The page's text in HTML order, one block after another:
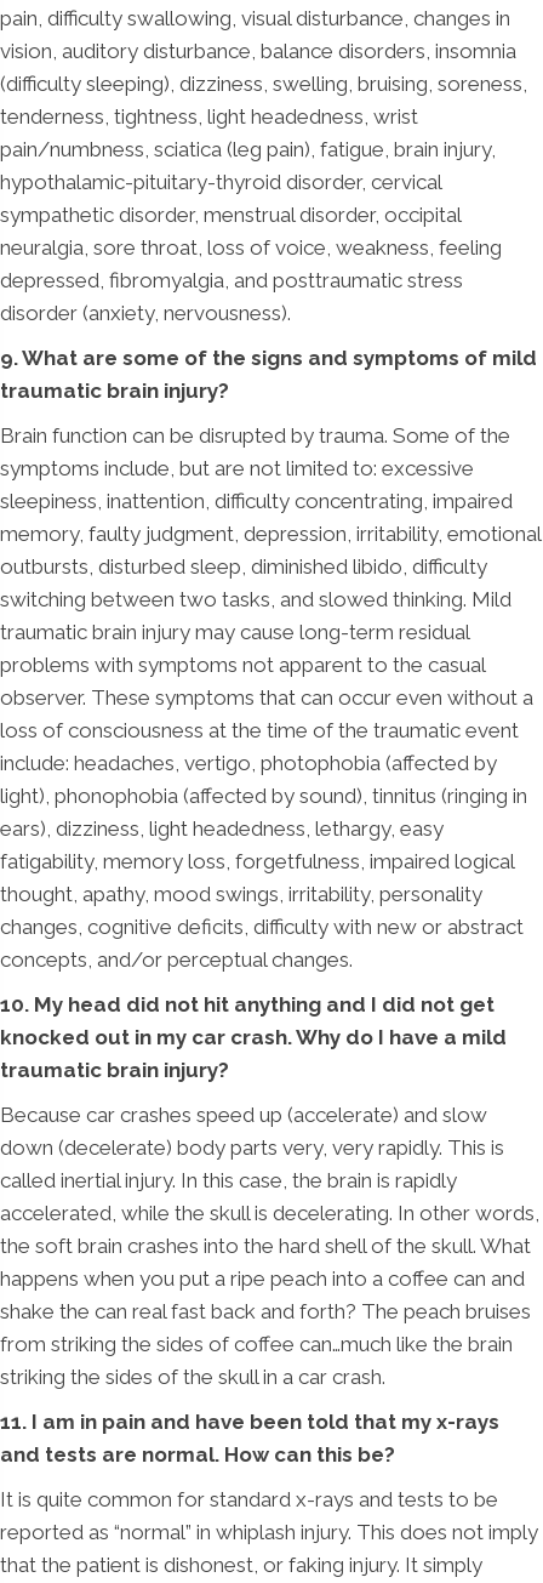
pain, difficulty swallowing, visual disturbance, changes in
vision, auditory disturbance, balance disorders, insomnia
(difficulty sleeping), dizziness, swelling, bruising, soreness,
tenderness, tightness, light headedness, wrist
pain/numbness, sciatica (leg pain), fatigue, brain injury,
hypothalamic-pituitary-thyroid disorder, cervical
sympathetic disorder, menstrual disorder, occipital
neuralgia, sore throat, loss of voice, weakness, feeling
depressed, fibromyalgia, and posttraumatic stress
disorder (anxiety, nervousness).
9. What are some of the signs and symptoms of mild
traumatic brain injury?
Brain function can be disrupted by trauma. Some of the
symptoms include, but are not limited to: excessive
sleepiness, inattention, difficulty concentrating, impaired
memory, faulty judgment, depression, irritability, emotional
outbursts, disturbed sleep, diminished libido, difficulty
switching between two tasks, and slowed thinking. Mild
traumatic brain injury may cause long-term residual
problems with symptoms not apparent to the casual
observer. These symptoms that can occur even without a
loss of consciousness at the time of the traumatic event
include: headaches, vertigo, photophobia (affected by
light), phonophobia (affected by sound), tinnitus (ringing in
ears), dizziness, light headedness, lethargy, easy
fatigability, memory loss, forgetfulness, impaired logical
thought, apathy, mood swings, irritability, personality
changes, cognitive deficits, difficulty with new or abstract
concepts, and/or perceptual changes.
10. My head did not hit anything and I did not get
knocked out in my car crash. Why do I have a mild
traumatic brain injury?
Because car crashes speed up (accelerate) and slow
down (decelerate) body parts very, very rapidly. This is
called inertial injury. In this case, the brain is rapidly
accelerated, while the skull is decelerating. In other words,
the soft brain crashes into the hard shell of the skull. What
happens when you put a ripe peach into a coffee can and
shake the can real fast back and forth? The peach bruises
from striking the sides of coffee can…much like the brain
striking the sides of the skull in a car crash.
11. I am in pain and have been told that my x-rays
and tests are normal. How can this be?
It is quite common for standard x-rays and tests to be
reported as “normal” in whiplash injury. This does not imply
that the patient is dishonest, or faking injury. It simply